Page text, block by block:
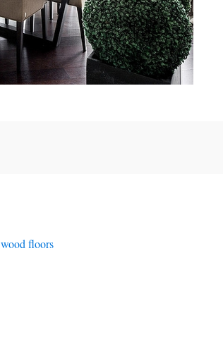
wood floors